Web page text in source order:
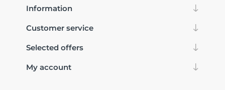
Information
Customer service
Selected offers
My account